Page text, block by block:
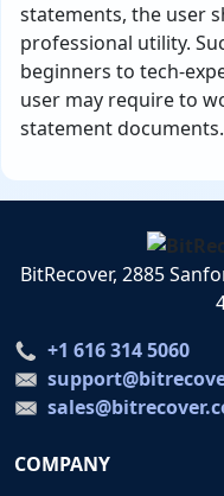
statements, the user
professional utility.
beginners to tech-
user may require to
statement documents.
BitRecover, 2885
+1 616 314 5060
COMPANY